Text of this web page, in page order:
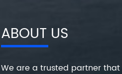
ABOUT US
We are a trusted partner